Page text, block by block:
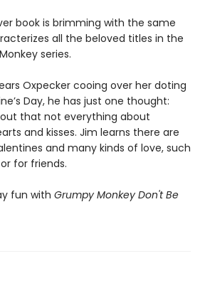
book is brimming with the same
all the beloved titles in the
series.
Oxpecker cooing over her doting
Day, he has just one thought:
out that not everything about
and kisses. Jim learns there are
and many kinds of love, such
for friends.
fun with Grumpy Monkey Don't Be